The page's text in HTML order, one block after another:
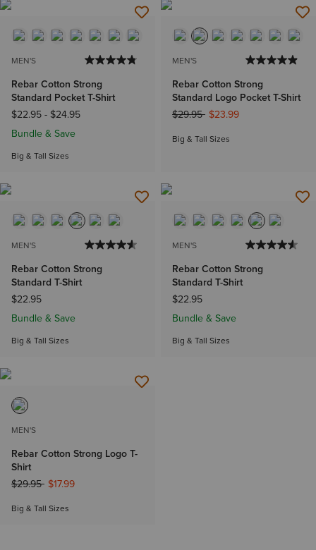
MEN'S
Rebar Cotton Strong
Standard Pocket T-Shirt
$22.95- $24.95
Bundle & Save
Big & Tall Sizes
MEN'S
Rebar Cotton Strong
Standard Logo Pocket T-Shirt
Price reduced from
$29.95to$23.99
Big & Tall Sizes
MEN'S
Rebar Cotton Strong
Standard T-Shirt
$22.95
Bundle & Save
Big & Tall Sizes
MEN'S
Rebar Cotton Strong
Standard T-Shirt
$22.95
Bundle & Save
Big & Tall Sizes
MEN'S
Rebar Cotton Strong Logo T-
Shirt
Price reduced from
$29.95to$17.99
Big & Tall Sizes